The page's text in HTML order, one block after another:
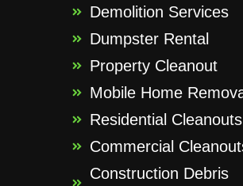
Demolition Services
Dumpster Rental
Property Cleanout
Mobile Home
Residential Cleanouts
Commercial
Construction Debris